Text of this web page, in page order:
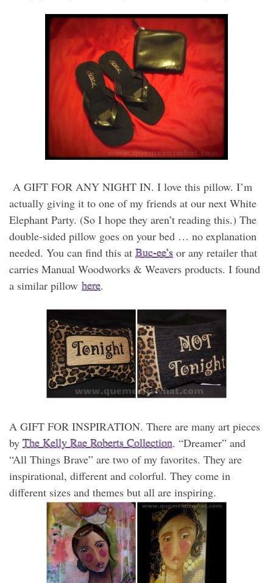
A GIFT FOR ANY NIGHT IN. I love this pillow. I’m
actually giving it to one of my friends at our next White
Elephant Party. (So I hope they aren’t reading this.) The
double-sided pillow goes on your bed … no explanation
needed. You can find this at Buc-ee’s or any retailer that
carries Manual Woodworks & Weavers products. I found
a similar pillow here.
A GIFT FOR INSPIRATION. There are many art pieces
by The Kelly Rae Roberts Collection. “Dreamer” and
“All Things Brave” are two of my favorites. They are
inspirational, different and colorful. They come in
different sizes and themes but all are inspiring.